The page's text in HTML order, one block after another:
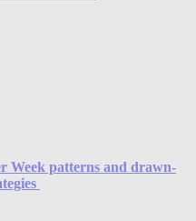
Week patterns and drawn-